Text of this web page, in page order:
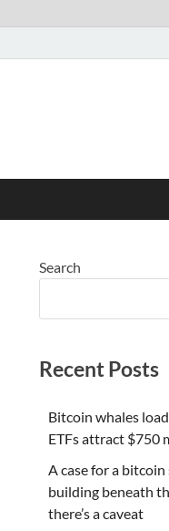
Search
Recent Posts
Bitcoin whales
ETFs attract $750
A case for a
building beneath
there’s a caveat